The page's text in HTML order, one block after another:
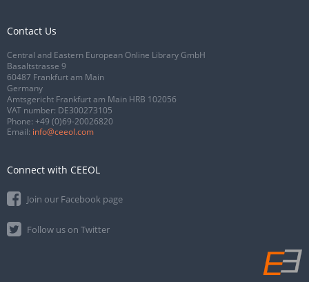
Contact Us
Central and Eastern European Online Library GmbH
Basaltstrasse 9
60487 Frankfurt am Main
Germany
Amtsgericht Frankfurt am Main HRB 102056
VAT number: DE300273105
Phone: +49 (0)69-20026820
Email: info@ceeol.com
Connect with CEEOL
Join our Facebook page
Follow us on Twitter